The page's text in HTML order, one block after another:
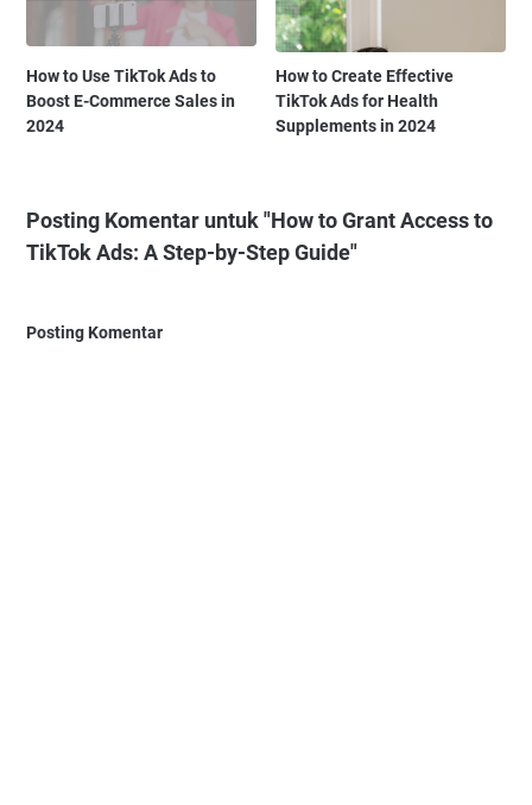
How to Use TikTok Ads to
Boost E-Commerce Sales in
2024
How to Create Effective
TikTok Ads for Health
Supplements in 2024
Posting Komentar untuk "How to Grant Access to
TikTok Ads: A Step-by-Step Guide"
Posting Komentar